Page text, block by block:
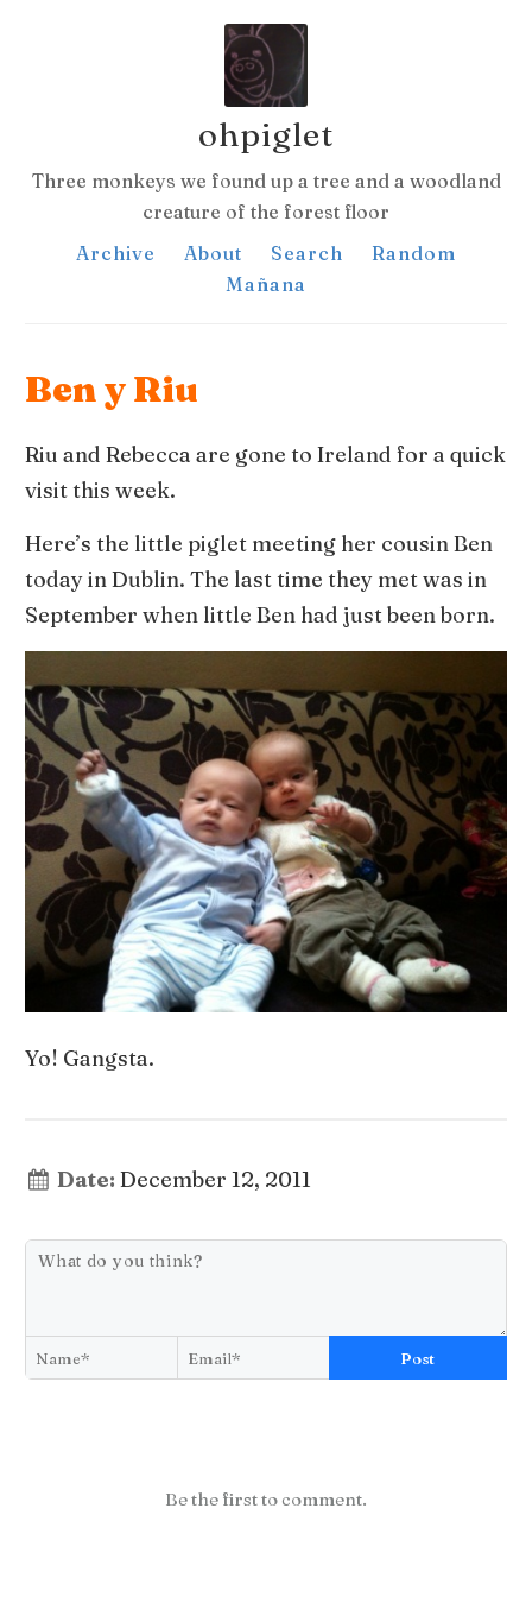
ohpiglet
Three monkeys we found up a tree and a woodland
creature of the forest floor
Archive
About Search
Random
Mañana
Ben y Riu
Riu and Rebecca are gone to Ireland for a quick
visit this week.
Here’s the little piglet meeting her cousin Ben
today in Dublin. The last time they met was in
September when little Ben had just been born.
Yo! Gangsta.
Date: December 12, 2011
Post
Be the first to comment.